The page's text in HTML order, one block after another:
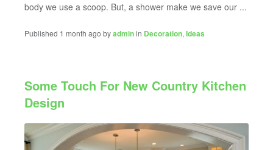
body we use a scoop. But, a shower make we save our ...
Published 1 month ago byadminin Decoration, Ideas
Some Touch For New Country Kitchen
Design